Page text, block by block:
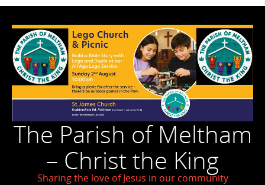
The Parish of Meltham
– Christ the King
Sharing the love of Jesus in our community